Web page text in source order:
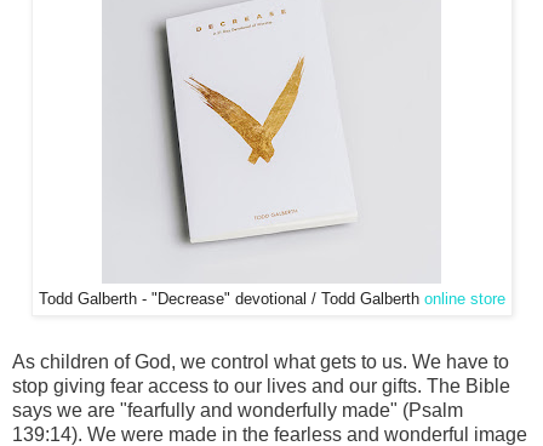
Todd Galberth - "Decrease" devotional / Todd Galberth online store
As children of God, we control what gets to us. We have to
stop giving fear access to our lives and our gifts. The Bible
says we are "fearfully and wonderfully made" (Psalm
139:14). We were made in the fearless and wonderful image